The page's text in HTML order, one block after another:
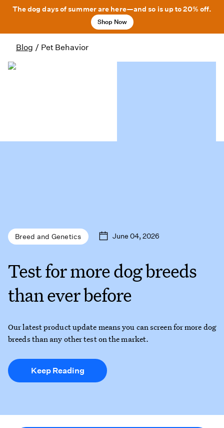
The dog days of summer are here—and so is up to 20% off.
Shop Now
Blog / Pet Behavior
Breed and Genetics June 04, 2026
Test for more dog breeds
than ever before
Our latest product update means you can screen for more dog
breeds than any other test on the market.
Keep Reading